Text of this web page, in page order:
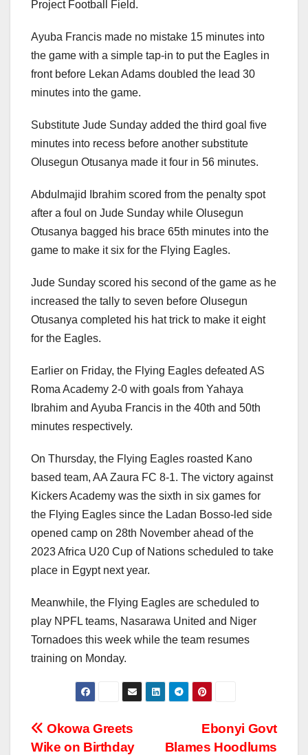
Project Football Field.
Ayuba Francis made no mistake 15 minutes into
the game with a simple tap-in to put the Eagles in
front before Lekan Adams doubled the lead 30
minutes into the game.
Substitute Jude Sunday added the third goal five
minutes into recess before another substitute
Olusegun Otusanya made it four in 56 minutes.
Abdulmajid Ibrahim scored from the penalty spot
after a foul on Jude Sunday while Olusegun
Otusanya bagged his brace 65th minutes into the
game to make it six for the Flying Eagles.
Jude Sunday scored his second of the game as he
increased the tally to seven before Olusegun
Otusanya completed his hat trick to make it eight
for the Eagles.
Earlier on Friday, the Flying Eagles defeated AS
Roma Academy 2-0 with goals from Yahaya
Ibrahim and Ayuba Francis in the 40th and 50th
minutes respectively.
On Thursday, the Flying Eagles roasted Kano
based team, AA Zaura FC 8-1. The victory against
Kickers Academy was the sixth in six games for
the Flying Eagles since the Ladan Bosso-led side
opened camp on 28th November ahead of the
2023 Africa U20 Cup of Nations scheduled to take
place in Egypt next year.
Meanwhile, the Flying Eagles are scheduled to
play NPFL teams, Nasarawa United and Niger
Tornadoes this week while the team resumes
training on Monday.
Post
Ebonyi Govt
Blames Hoodlums
Okowa Greets
Wike on Birthday